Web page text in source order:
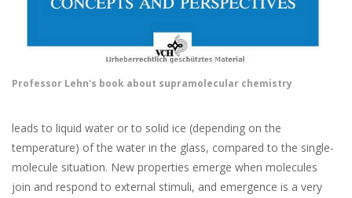
Professor Lehn's book about supramolecular chemistry
leads to liquid water or to solid ice (depending on the
temperature) of the water in the glass, compared to the single-
molecule situation. New properties emerge when molecules
join and respond to external stimuli, and emergence is a very